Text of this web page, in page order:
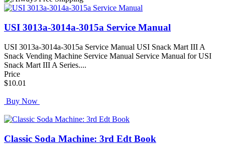
USI 3013a-3014a-3015a Service Manual
USI 3013a-3014a-3015a Service Manual USI Snack Mart III A
Snack Vending Machine Service Manual Service Manual for USI
Snack Mart III A Series....
Price
$10.01
Buy Now
Classic Soda Machine: 3rd Edt Book